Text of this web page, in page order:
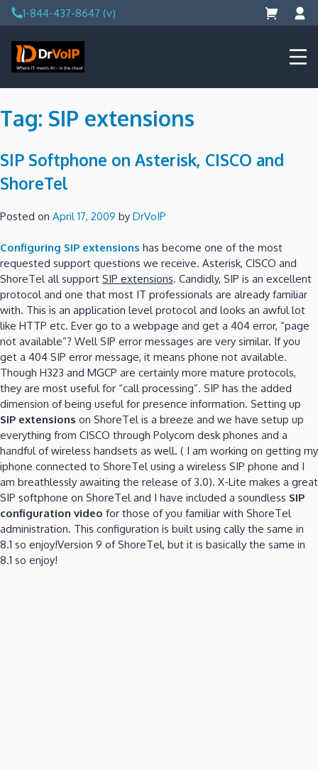
Skip
to
content
1-844-437-8647 (v)
DrVoIP – AWS Cloud Solutions
Ai for Answers, Ai for Action
Tag: SIP extensions
SIP Softphone on Asterisk, CISCO and
ShoreTel
Posted on April 17, 2009 by DrVoIP
Configuring SIP extensions has become one of the most
requested support questions we receive. Asterisk, CISCO and
ShoreTel all support SIP extensions. Candidly, SIP is an excellent
protocol and one that most IT professionals are already familiar
with. This is an application level protocol and looks an awful lot
like HTTP etc. Ever go to a webpage and get a 404 error, “page
not available”? Well SIP error messages are very similar. If you
get a 404 SIP error message, it means phone not available.
Though H323 and MGCP are certainly more mature protocols,
they are most useful for “call processing”. SIP has the added
dimension of being useful for presence information. Setting up
SIP extensions on ShoreTel is a breeze and we have setup up
everything from CISCO through Polycom desk phones and a
handful of wireless handsets as well. ( I am working on getting my
iphone connected to ShoreTel using a wireless SIP phone and I
am breathlessly awaiting the release of 3.0). X-Lite makes a great
SIP softphone on ShoreTel and I have included a soundless SIP
configuration video for those of you familiar with ShoreTel
administration. This configuration is built using cally the same in
8.1 so enjoy!Version 9 of ShoreTel, but it is basically the same in
8.1 so enjoy!